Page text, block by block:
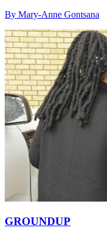
By Mary-Anne Gontsana
GROUNDUP